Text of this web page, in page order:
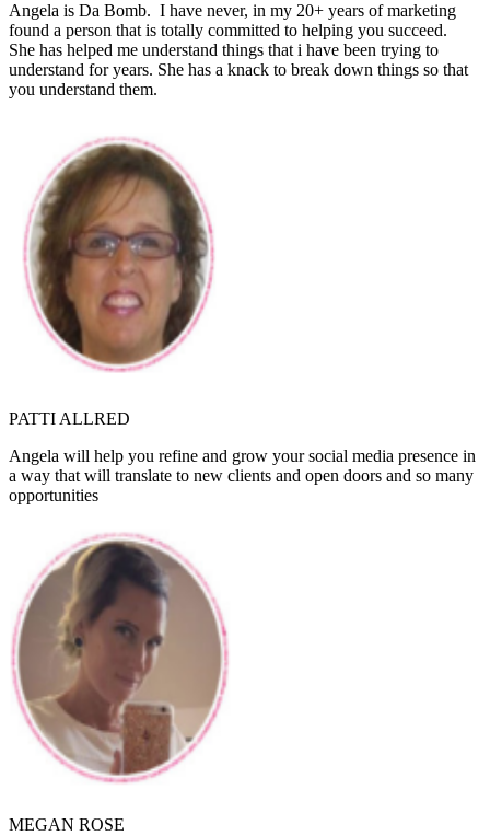
Angela is Da Bomb. I have never, in my 20+ years of marketing
found a person that is totally committed to helping you succeed.
She has helped me understand things that i have been trying to
understand for years. She has a knack to break down things so that
you understand them.
PATTI ALLRED
Angela will help you refine and grow your social media presence in
a way that will translate to new clients and open doors and so many
opportunities
MEGAN ROSE